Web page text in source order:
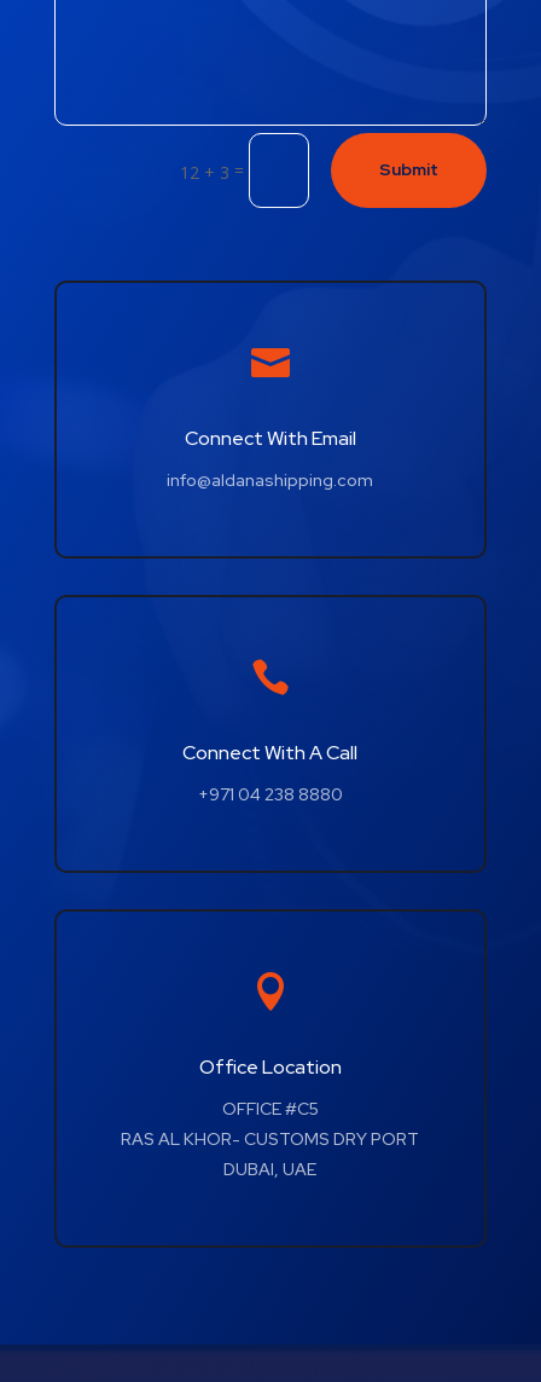
12 + 3 = Submit

Connect With Email
info@aldanashipping.com

Connect With A Call
+971 04 238 8880

Office Location
OFFICE #C5
RAS AL KHOR- CUSTOMS DRY PORT
DUBAI, UAE